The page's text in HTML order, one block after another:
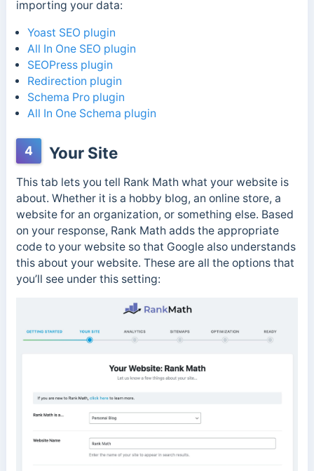
importing your data:
Yoast SEO plugin
All In One SEO plugin
SEOPress plugin
Redirection plugin
Schema Pro plugin
All In One Schema plugin
4 Your Site
This tab lets you tell Rank Math what your website is
about. Whether it is a hobby blog, an online store, a
website for an organization, or something else. Based
on your response, Rank Math adds the appropriate
code to your website so that Google also understands
this about your website. These are all the options that
you’ll see under this setting: